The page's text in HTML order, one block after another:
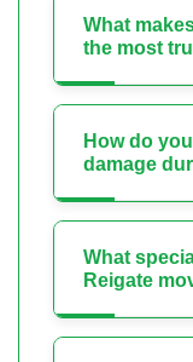
What
the most
How do
damage
What
Reigate